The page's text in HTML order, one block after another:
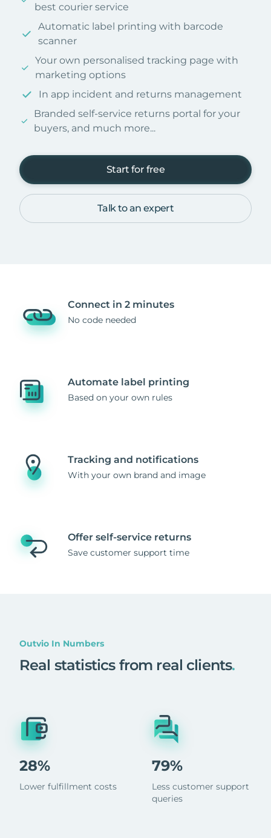
best courier service
Automatic label printing with barcode
scanner
Your own personalised tracking page with
marketing options
In app incident and returns management
Branded self-service returns portal for your
buyers, and much more...
Start for free
Talk to an expert
Connect in 2 minutes
No code needed
Automate label printing
Based on your own rules
Tracking and notifications
With your own brand and image
Offer self-service returns
Save customer support time
Outvio In Numbers
Real statistics from real clients.
28%
Lower fulfillment costs
79%
Less customer support
queries